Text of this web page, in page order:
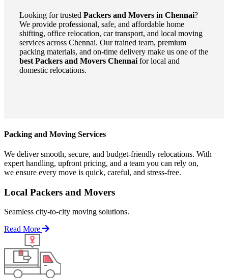
Looking for trusted Packers and Movers in Chennai?
We provide professional, safe, and affordable home
shifting, office relocation, car transport, and local moving
services across Chennai. Our trained team, premium
packing materials, and on-time delivery make us one of the
best Packers and Movers Chennai for local and
domestic relocations.
Packing and Moving Services
We deliver smooth, secure, and budget-friendly relocations. With
expert handling, upfront pricing, and a team you can rely on,
we ensure every move is quick, careful, and stress-free.
Local Packers and Movers
Seamless city-to-city moving solutions.
Read More